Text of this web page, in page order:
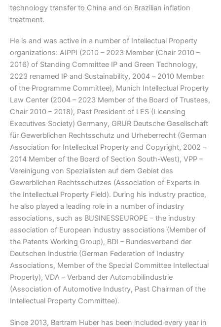
technology transfer to China and on Brazilian inflation
treatment.
He is and was active in a number of Intellectual Property
organizations: AIPPI (2010 – 2023 Member (Chair 2010 –
2016) of Standing Committee IP and Green Technology,
2023 renamed IP and Sustainability, 2004 – 2010 Member
of the Programme Committee), Munich Intellectual Property
Law Center (2004 – 2023 Member of the Board of Trustees,
Chair 2010 – 2018), Past President of LES (Licensing
Executives Society) Germany, GRUR Deutsche Gesellschaft
für Gewerblichen Rechtsschutz und Urheberrecht (German
Association for Intellectual Property and Copyright, 2002 –
2014 Member of the Board of Section South-West), VPP –
Vereinigung von Spezialisten auf dem Gebiet des
Gewerblichen Rechtsschutzes (Association of Experts in
the Intellectual Property Field). During his industry practice,
he also played a leading role in a number of industry
associations, such as BUSINESSEUROPE – the industry
association of European industry associations (Member of
the Patents Working Group), BDI – Bundesverband der
Deutschen Industrie (German Federation of Industry
Associations, Member of the Special Committee Intellectual
Property), VDA – Verband der Automobilindustrie
(Association of Automotive Industry, Past Chairman of the
Intellectual Property Committee).
Since 2013, Bertram Huber has been included every year in